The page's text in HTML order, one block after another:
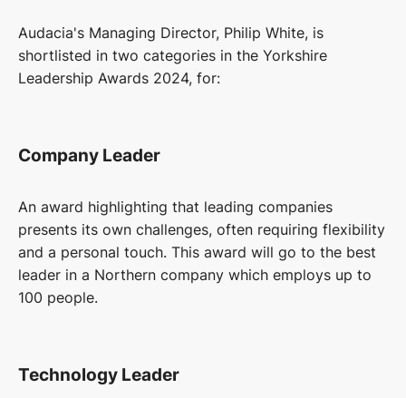
Audacia's Managing Director, Philip White, is
shortlisted in two categories in the Yorkshire
Leadership Awards 2024, for:
Company Leader
An award highlighting that leading companies
presents its own challenges, often requiring flexibility
and a personal touch. This award will go to the best
leader in a Northern company which employs up to
100 people.
Technology Leader